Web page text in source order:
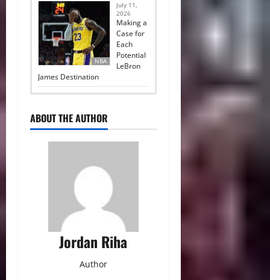
NBA
July 11,
2026
Making a
Case for
Each
Potential
LeBron
James Destination
ABOUT THE AUTHOR
Jordan Riha
Author